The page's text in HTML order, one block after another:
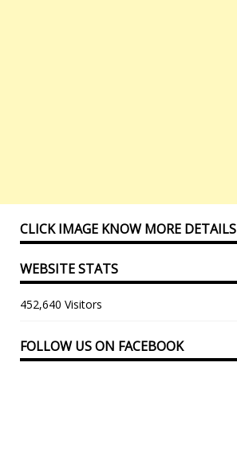
CLICK IMAGE KNOW MORE DETAILS
WEBSITE STATS
452,640 Visitors
FOLLOW US ON FACEBOOK